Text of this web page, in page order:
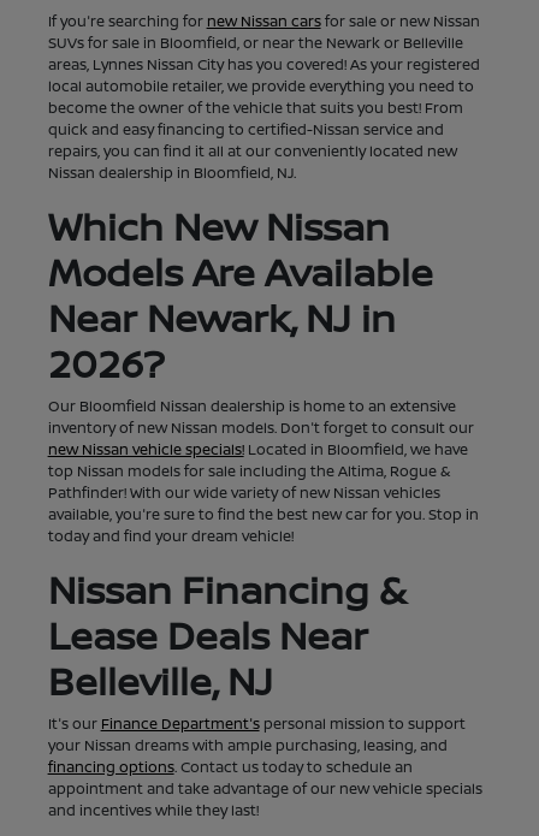
If you're searching for new Nissan carsfor sale or new Nissan
SUVs for sale in Bloomfield, or near the Newark or Belleville
areas, Lynnes Nissan City has you covered! As your registered
local automobile retailer, we provide everything you need to
become the owner of the vehicle that suits you best! From
quick and easy financing to certified-Nissan service and
repairs, you can find it all at our conveniently located new
Nissan dealership in Bloomfield, NJ.
Which New Nissan
Models Are Available
Near Newark, NJ in
2026?
Our Bloomfield Nissan dealership is home to an extensive
inventory of new Nissan models. Don't forget to consult our
new Nissan vehicle specials!Located in Bloomfield, we have
top Nissan models for sale including the Altima, Rogue &
Pathfinder! With our wide variety of new Nissan vehicles
available, you're sure to find the best new car for you. Stop in
today and find your dream vehicle!
Nissan Financing &
Lease Deals Near
Belleville, NJ
It's our Finance Department'spersonal mission to support
your Nissan dreams with ample purchasing, leasing, and
financing options. Contact us today to schedule an
appointment and take advantage of our new vehicle specials
and incentives while they last!